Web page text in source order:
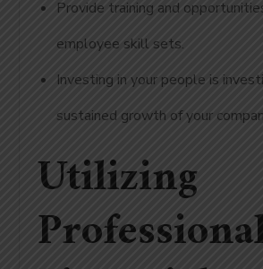
Provide training and
employee skill sets.
Investing in your people is
sustained growth of your
Utilizing